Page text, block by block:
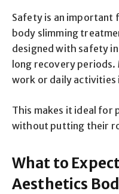
Safety is an important
body slimming
designed with safety
long recovery
work or daily activities
This makes it ideal for
without putting their
What to
Aesthetics